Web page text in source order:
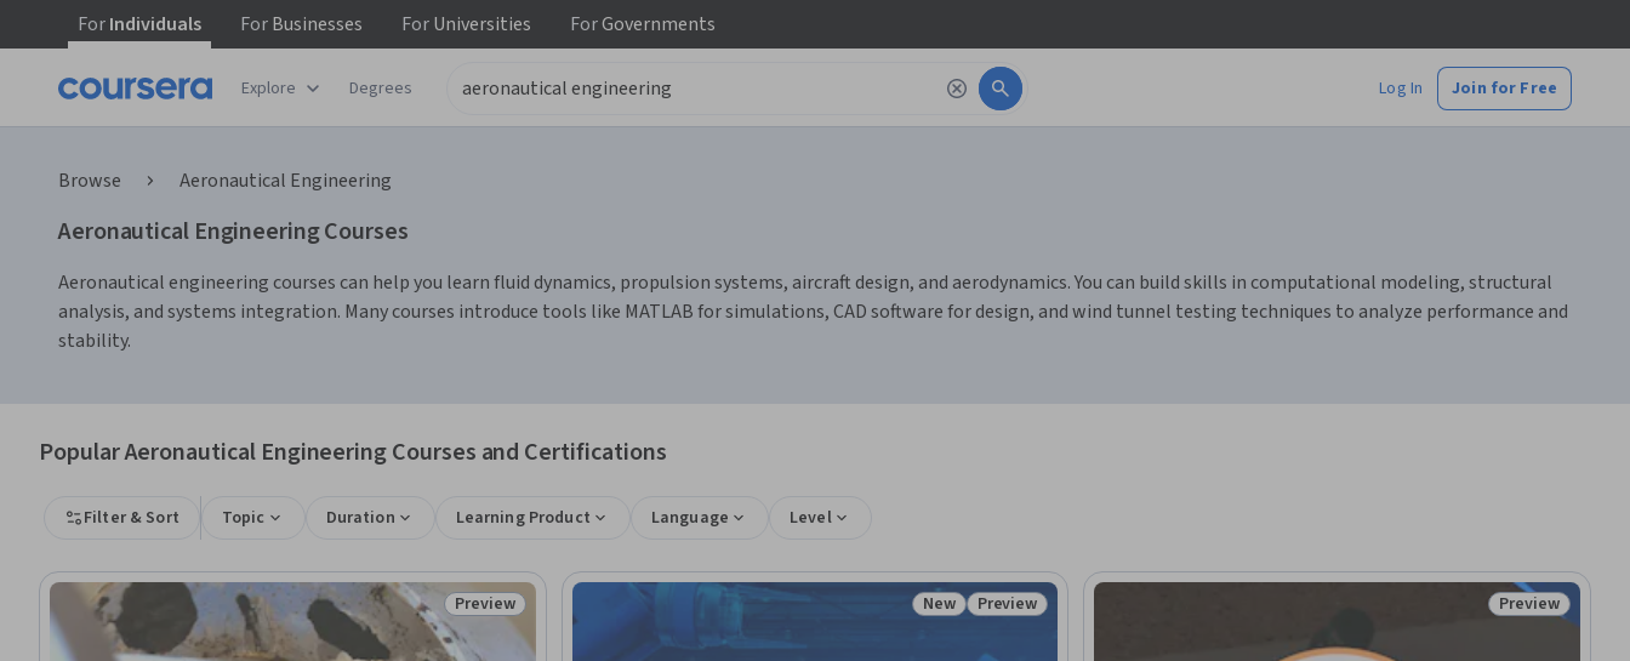
ForIndividuals ForBusinesses ForUniversities ForGovernments
Explore Degrees Log In Join for Free
Browse Aeronautical Engineering
Aeronautical Engineering Courses
Aeronautical engineering courses can help you learn fluid dynamics, propulsion systems, aircraft design, and aerodynamics. You can build skills in computational modeling, structural
analysis, and systems integration. Many courses introduce tools like MATLAB for simulations, CAD software for design, and wind tunnel testing techniques to analyze performance and
stability.
Popular Aeronautical Engineering Courses and Certifications
Filter & Sort Topic Duration Learning Product Language Level
Status: Preview
Preview Status: New
New Status: Preview
Preview Status: Preview
Preview